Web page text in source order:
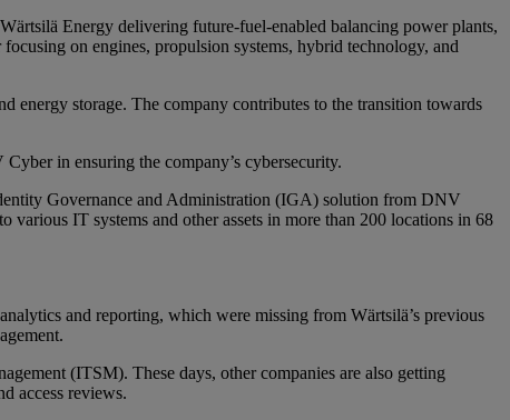
Energy delivering future-fuel-enabled balancing power plants,
on engines, propulsion systems, hybrid technology, and
energy storage. The company contributes to the transition towards
in ensuring the company’s cybersecurity.
Governance and Administration (IGA) solution from DNV
various IT systems and other assets in more than 200 locations in 68
and reporting, which were missing from Wärtsilä’s previous
(ITSM). These days, other companies are also getting
access reviews.